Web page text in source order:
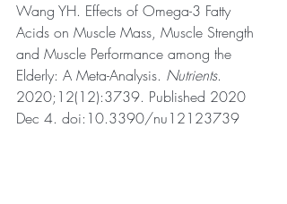
Wang YH. Effects of Omega-3 Fatty
Acids on Muscle Mass, Muscle Strength
and Muscle Performance among the
Elderly: A Meta-Analysis. Nutrients.
2020;12(12):3739. Published 2020
Dec 4. doi:10.3390/nu12123739